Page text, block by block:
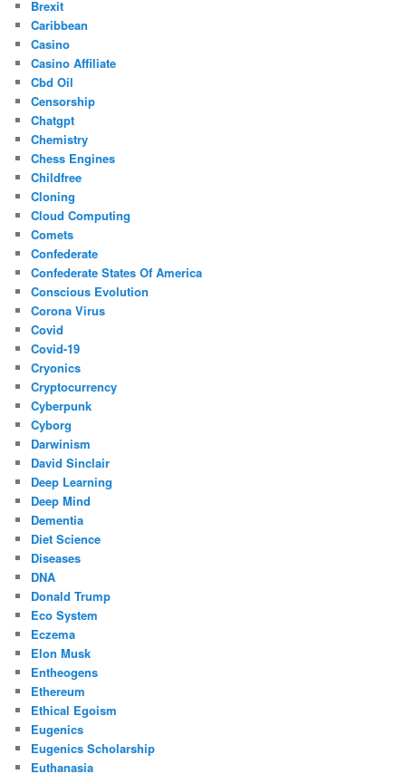
Brexit
Caribbean
Casino
Casino Affiliate
Cbd Oil
Censorship
Chatgpt
Chemistry
Chess Engines
Childfree
Cloning
Cloud Computing
Comets
Confederate
Confederate States Of America
Conscious Evolution
Corona Virus
Covid
Covid-19
Cryonics
Cryptocurrency
Cyberpunk
Cyborg
Darwinism
David Sinclair
Deep Learning
Deep Mind
Dementia
Diet Science
Diseases
DNA
Donald Trump
Eco System
Eczema
Elon Musk
Entheogens
Ethereum
Ethical Egoism
Eugenics
Eugenics Scholarship
Euthanasia